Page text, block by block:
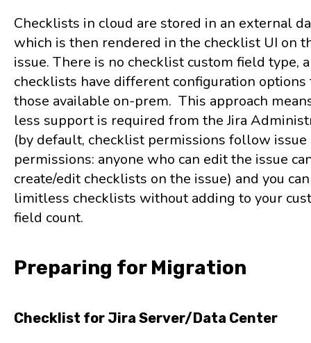
Checklists in cloud are stored in an external
which is then rendered in the checklist UI on
issue. There is no checklist custom field type,
checklists have different configuration options
those available on-prem. This approach
less support is required from the Jira
(by default, checklist permissions follow issue
permissions: anyone who can edit the issue
create/edit checklists on the issue) and you
limitless checklists without adding to your
field count.
Preparing for Migration
Checklist for Jira Server/Data Center